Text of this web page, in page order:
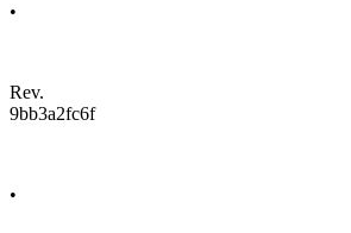
•
Rev.
9bb3a2fc6f
•